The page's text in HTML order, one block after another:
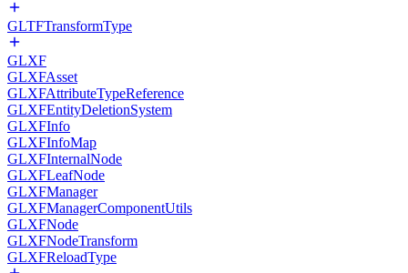
GLTFTransformType
GLXF
GLXFAsset
GLXFAttributeTypeReference
GLXFEntityDeletionSystem
GLXFInfo
GLXFInfoMap
GLXFInternalNode
GLXFLeafNode
GLXFManager
GLXFManagerComponentUtils
GLXFNode
GLXFNodeTransform
GLXFReloadType